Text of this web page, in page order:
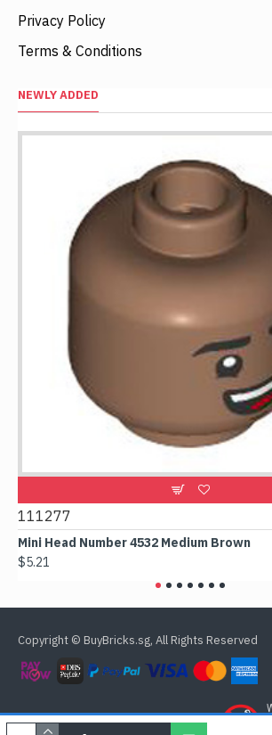
Privacy Policy
Terms & Conditions
NEWLY ADDED
111277
Mini Head Number 4532 Medium Brown
$5.21
Copyright © BuyBricks.sg, All Rights Reserved